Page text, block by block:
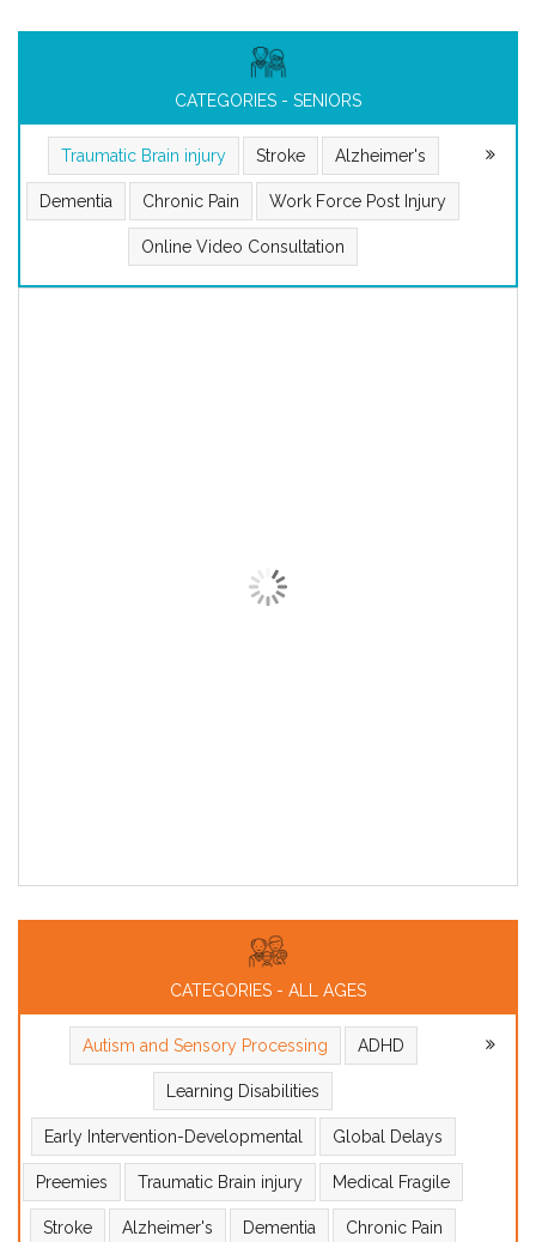
CATEGORIES - SENIORS
Traumatic Brain injury Stroke Alzheimer's
Dementia Chronic Pain Work Force Post Injury
Online Video Consultation
CATEGORIES - ALL AGES
Autism and Sensory Processing ADHD
Learning Disabilities
Early Intervention-Developmental Global Delays
Preemies Traumatic Brain injury Medical Fragile
Stroke Alzheimer's Dementia Chronic Pain